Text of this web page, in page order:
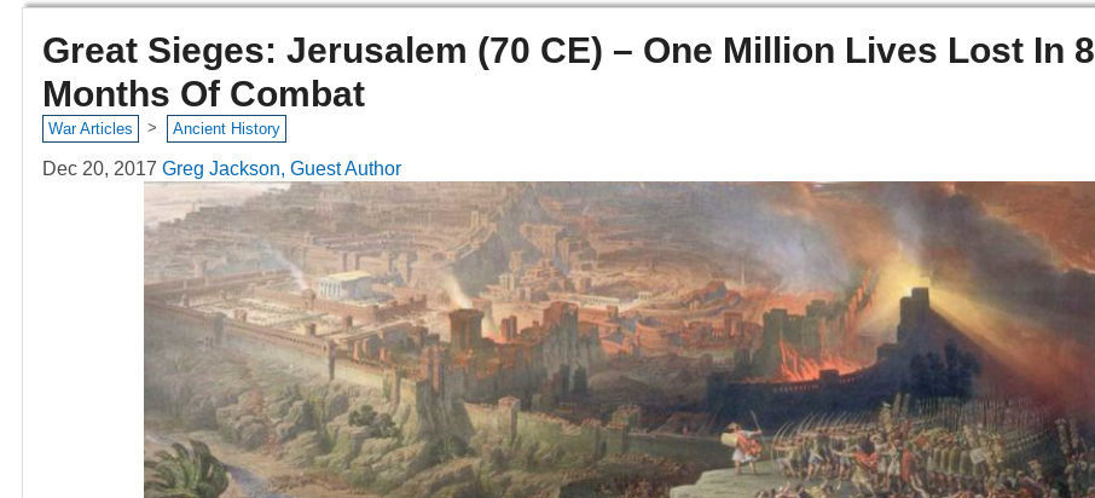
Great Sieges: Jerusalem (70 CE) – One Million Lives Lost In 8
Months Of Combat
War Articles > Ancient History
Dec 20, 2017 Greg Jackson, Guest Author